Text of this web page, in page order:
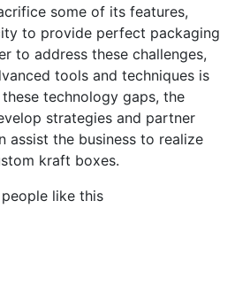
some of its features,
to provide perfect packaging
to address these challenges,
tools and techniques is
technology gaps, the
strategies and partner
assist the business to realize
kraft boxes.
like this